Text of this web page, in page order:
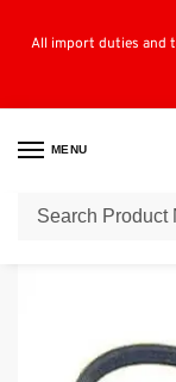
All import duties and
MENU
Home / Lawn Mower